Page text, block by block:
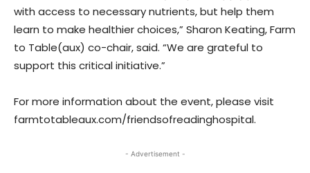
with access to necessary nutrients, but help them
learn to make healthier choices,” Sharon Keating, Farm
to Table(aux) co-chair, said. “We are grateful to
support this critical initiative.”
For more information about the event, please visit
farmtotableaux.com/friendsofreadinghospital.
- Advertisement -